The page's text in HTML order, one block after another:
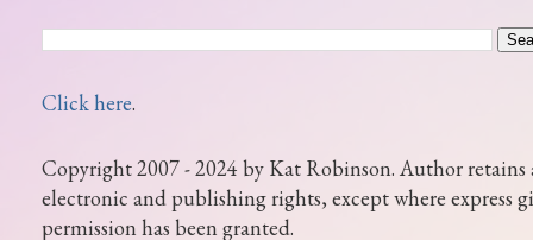
Click here.
Copyright 2007 - 2024 by Kat Robinson. Author retains
electronic and publishing rights, except where express
permission has been granted.